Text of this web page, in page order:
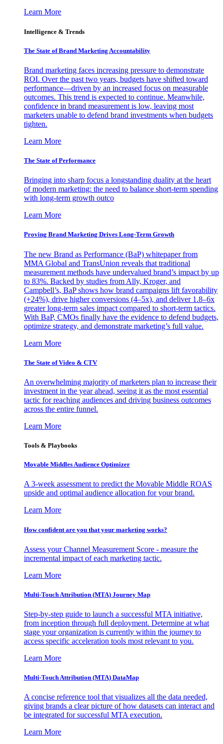
Learn More
Intelligence & Trends
The State of Brand Marketing Accountability
Brand marketing faces increasing pressure to demonstrate
ROI. Over the past two years, budgets have shifted toward
performance—driven by an increased focus on measurable
outcomes. This trend is expected to continue. Meanwhile,
confidence in brand measurement is low, leaving most
marketers unable to defend brand investments when budgets
tighten.
Learn More
The State of Performance
Bringing into sharp focus a longstanding duality at the heart
of modern marketing: the need to balance short-term spending
with long-term growth outco
Learn More
Proving Brand Marketing Drives Long-Term Growth
The new Brand as Performance (BaP) whitepaper from
MMA Global and TransUnion reveals that traditional
measurement methods have undervalued brand’s impact by up
to 83%. Backed by studies from Ally, Kroger, and
Campbell’s, BaP shows how brand campaigns lift favorability
(+24%), drive higher conversions (4–5x), and deliver 1.8–6x
greater long-term sales impact compared to short-term tactics.
With BaP, CMOs finally have the evidence to defend budgets,
optimize strategy, and demonstrate marketing’s full value.
Learn More
The State of Video & CTV
An overwhelming majority of marketers plan to increase their
investment in the year ahead, seeing it as the most essential
tactic for reaching audiences and driving business outcomes
across the entire funnel.
Learn More
Tools & Playbooks
Movable Middles Audience Optimizer
A 3-week assessment to predict the Movable Middle ROAS
upside and optimal audience allocation for your brand.
Learn More
How confident are you that your marketing works?
Assess your Channel Measurement Score - measure the
incremental impact of each marketing tactic.
Learn More
Multi-Touch Attribution (MTA) Journey Map
Step-by-step guide to launch a successful MTA initiative,
from inception through full deployment. Determine at what
stage your organization is currently within the journey to
access specific acceleration tools most relevant to you.
Learn More
Multi-Touch Attribution (MTA) DataMap
A concise reference tool that visualizes all the data needed,
giving brands a clear picture of how datasets can interact and
be integrated for successful MTA execution.
Learn More